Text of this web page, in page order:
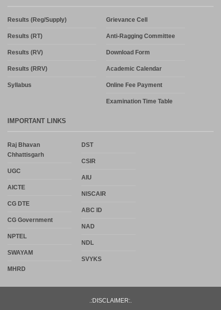
Results (Reg/Supply)
Results (RT)
Results (RV)
Results (RRV)
Syllabus
Grievance Cell
Anti-Ragging Committee
Download Form
Academic Calendar
Online Fee Payment
Examination Time Table
IMPORTANT LINKS
Raj Bhavan
Chhattisgarh
UGC
AICTE
CG DTE
CG Government
NPTEL
SWAYAM
MHRD
DST
CSIR
AIU
NISCAIR
ABC ID
NAD
NDL
SVYKS
.:DISCLAIMER:.